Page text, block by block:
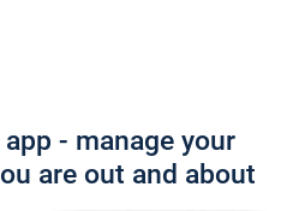
- manage your
are out and about